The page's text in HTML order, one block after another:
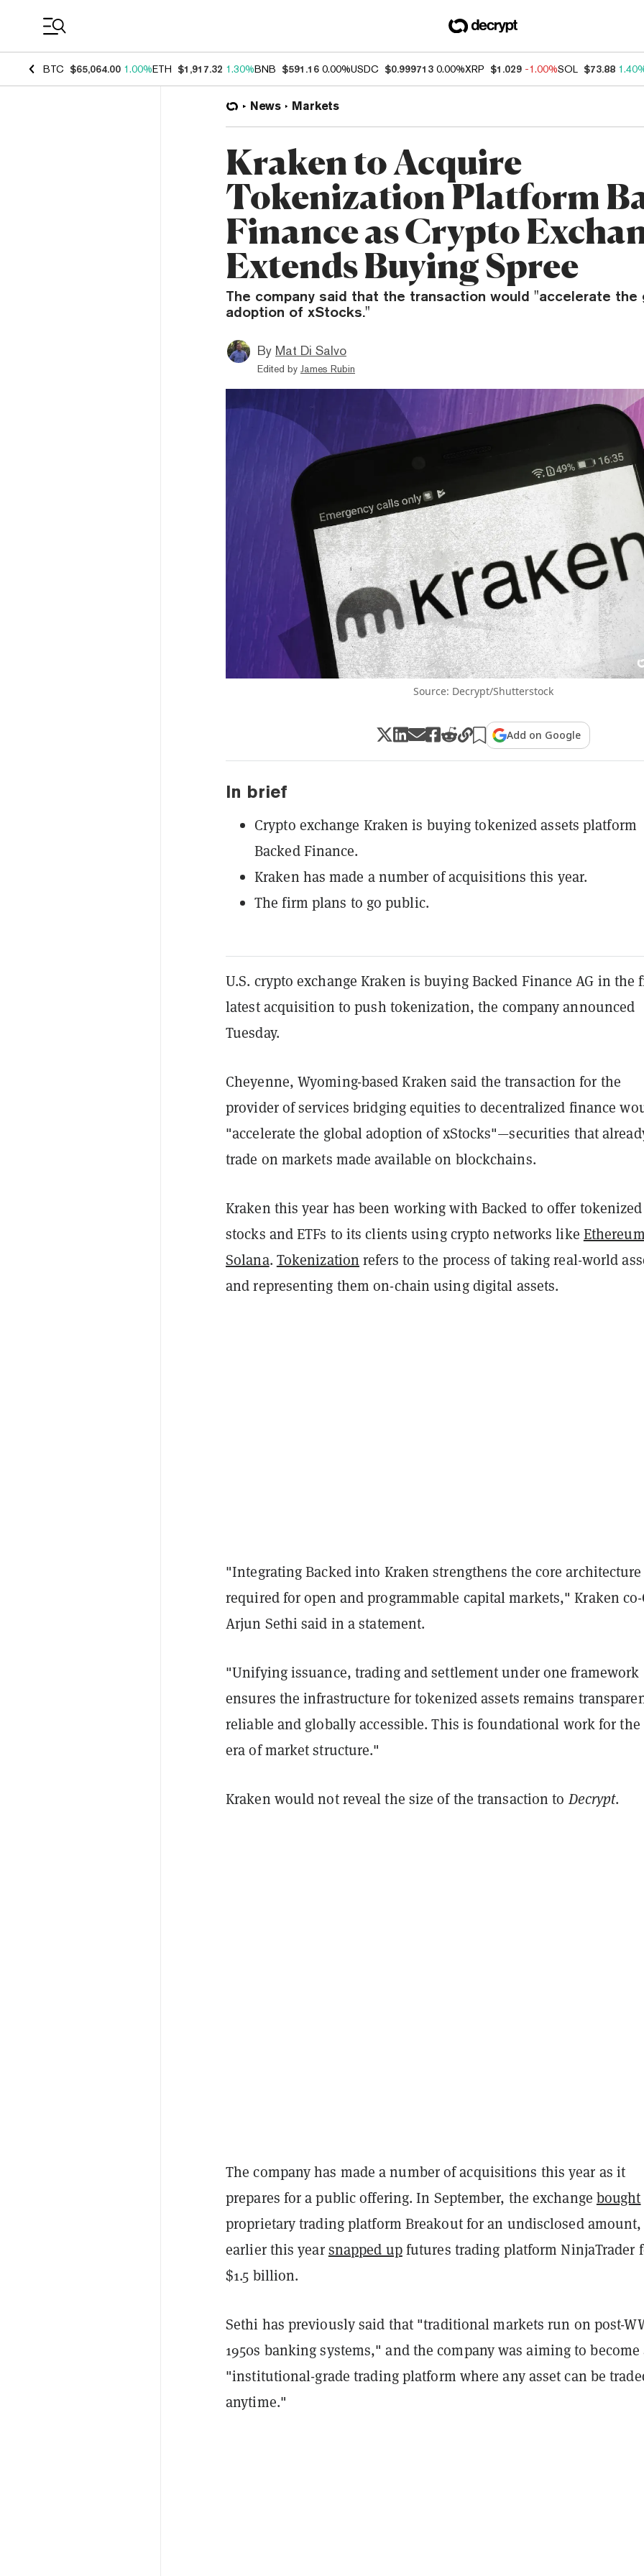
BTC $65,064.00 1.00%ETH $1,917.32 1.30%BNB $591.16 0.00%USDC $0.999713 0.00%XRP $1.029 -1.00%SOL $73.88
News Markets
Kraken to Acquire
Tokenization Platform
Finance as Crypto
Extends Buying Spree
The company said that the transaction would "accelerate the
adoption of xStocks."
By Mat Di Salvo
Edited by James Rubin
Source: Decrypt/Shutterstock
Add on Google
In brief
Crypto exchange Kraken is buying tokenized assets platform
Backed Finance.
Kraken has made a number of acquisitions this year.
The firm plans to go public.
U.S. crypto exchange Kraken is buying Backed Finance AG in the
latest acquisition to push tokenization, the company announced
Tuesday.
Cheyenne, Wyoming-based Kraken said the transaction for the
provider of services bridging equities to decentralized finance
"accelerate the global adoption of xStocks"—securities that
trade on markets made available on blockchains.
Kraken this year has been working with Backed to offer tokenized
stocks and ETFs to its clients using crypto networks like
Solana. Tokenization refers to the process of taking real-world
and representing them on-chain using digital assets.
"Integrating Backed into Kraken strengthens the core architecture
required for open and programmable capital markets," Kraken co-
Arjun Sethi said in a statement.
"Unifying issuance, trading and settlement under one framework
ensures the infrastructure for tokenized assets remains
reliable and globally accessible. This is foundational work for the
era of market structure."
Kraken would not reveal the size of the transaction toDecrypt.
The company has made a number of acquisitions this year as it
prepares for a public offering. In September, the exchange bought
proprietary trading platform Breakout for an undisclosed
earlier this yearsnapped upfutures trading platform NinjaTrader
$1.5 billion.
Sethi has previously said that "traditional markets run on post-
1950s banking systems," and the company was aiming to become
"institutional-grade trading platform where any asset can be
anytime."